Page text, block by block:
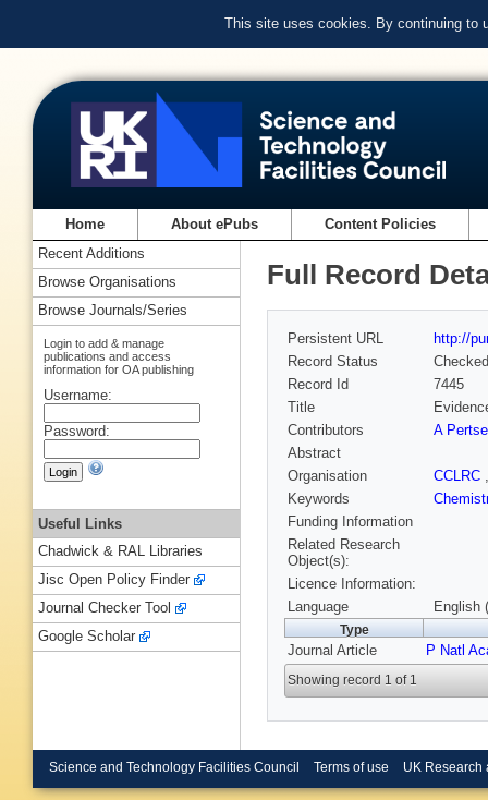
This site uses cookies. By continuing to
Home About ePubs Content Policies
Full Record
Persistent URL
http://
Record Status
Checked
Record Id
7445
Title
Contributors
A
Abstract
Organisation
CCLRC
Keywords
Funding Information
Related Research
Object(s):
Licence Information:
Language
English
Type
Journal Article P Natl
Showing record 1 of 1
Recent Additions
Browse Organisations
Browse Journals/Series
Login to add & manage
publications and access
information for OA publishing
Username:
Password:
Useful Links
Chadwick & RAL Libraries
Jisc Open Policy Finder
Journal Checker Tool
Google Scholar
Science and Technology Facilities Council Terms of use UK Research